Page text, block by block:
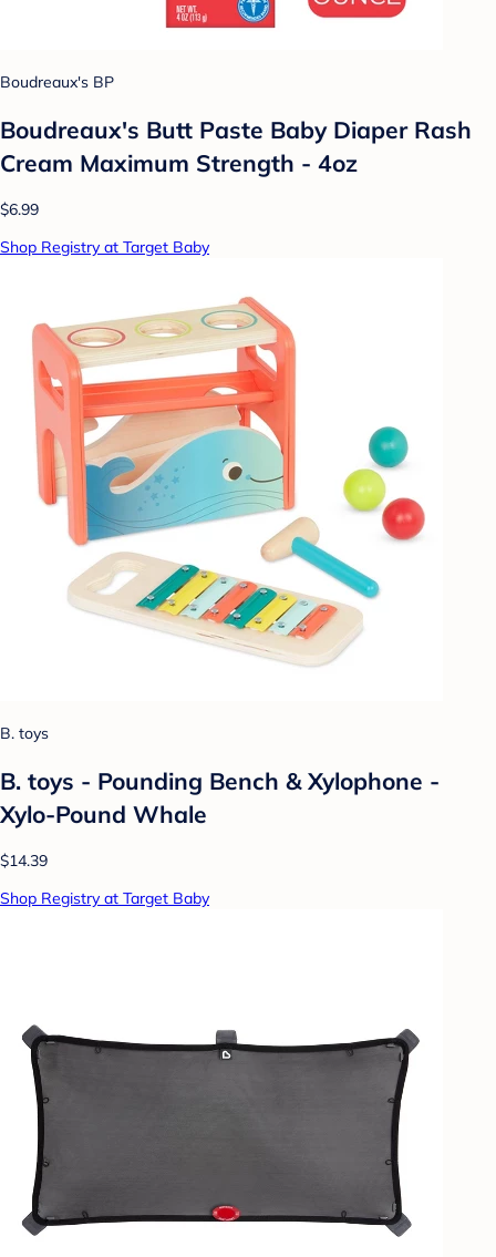
Boudreaux's BP
Boudreaux's Butt Paste Baby Diaper Rash
Cream Maximum Strength - 4oz
$6.99
Shop Registry at Target Baby
B. toys
B. toys - Pounding Bench & Xylophone -
Xylo-Pound Whale
$14.39
Shop Registry at Target Baby